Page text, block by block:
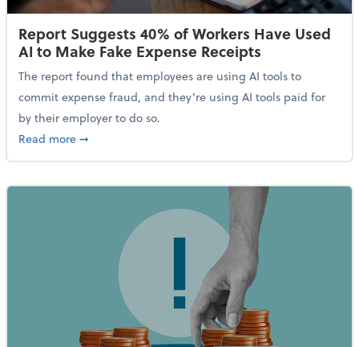
Report Suggests 40% of Workers Have Used
AI to Make Fake Expense Receipts
The report found that employees are using AI tools to
commit expense fraud, and they’re using AI tools paid for
by their employer to do so.
Read moreabout Report Suggests 40% of Workers Have Used
➞